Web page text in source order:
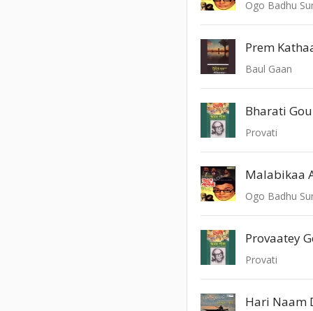
Ogo Badhu
Prem
Baul Gaan
Bharati
Provati
Malabikaa
Ogo Badhu
Provaatey
Provati
Hari Naam